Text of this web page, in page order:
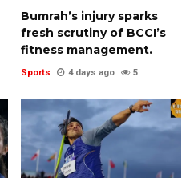
Bumrah’s injury sparks
fresh scrutiny of BCCI’s
fitness management.
Sports 4 days ago 5